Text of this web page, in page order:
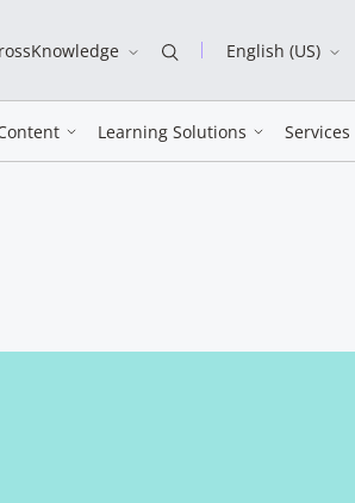
English (US)
Learning Solutions Services